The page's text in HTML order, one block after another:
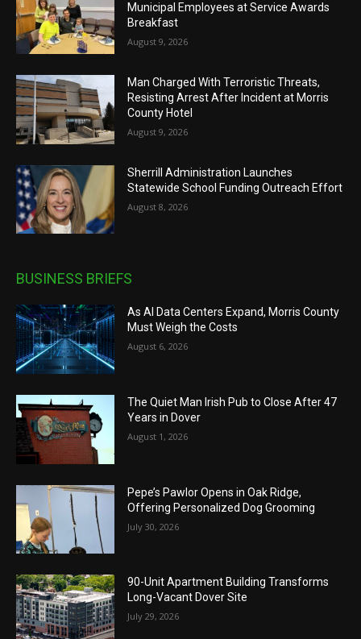
Municipal Employees at Service Awards
Breakfast
August 9, 2026
Man Charged With Terroristic Threats,
Resisting Arrest After Incident at Morris
County Hotel
August 9, 2026
Sherrill Administration Launches
Statewide School Funding Outreach Effort
August 8, 2026
BUSINESS BRIEFS
As AI Data Centers Expand, Morris County
Must Weigh the Costs
August 6, 2026
The Quiet Man Irish Pub to Close After 47
Years in Dover
August 1, 2026
Pepe’s Pawlor Opens in Oak Ridge,
Offering Personalized Dog Grooming
July 30, 2026
90-Unit Apartment Building Transforms
Long-Vacant Dover Site
July 29, 2026